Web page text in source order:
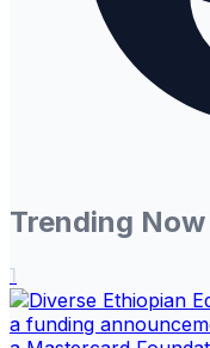
Trending Now
1